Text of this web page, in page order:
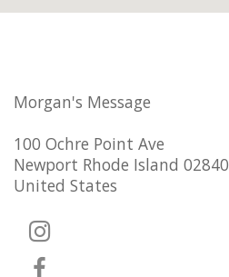
Morgan's Message
100 Ochre Point Ave
Newport Rhode Island 02840
United States